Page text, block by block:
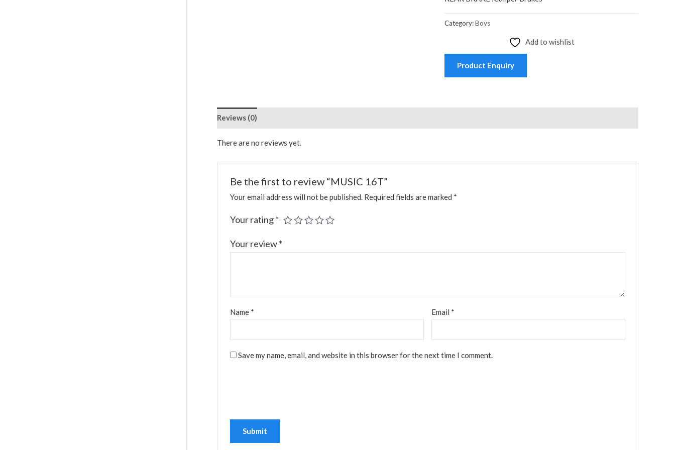
Category:Boys
Add to wishlist
Product Enquiry
Reviews (0)
There are no reviews yet.
Be the first to review “MUSIC 16T”
Your email address will not be published. Required fields are marked *
Your rating*
Your review*
Name * Email *
Save my name, email, and website in this browser for the next time I comment.